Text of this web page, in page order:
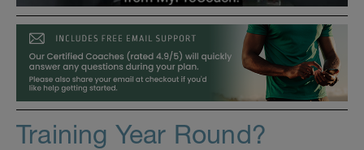
Training Year Round?